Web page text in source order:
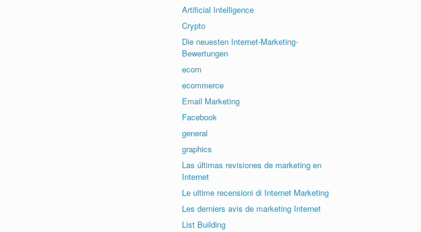
Artificial Intelligence
Crypto
Die neuesten Internet-Marketing-
Bewertungen
ecom
ecommerce
Email Marketing
Facebook
general
graphics
Las últimas revisiones de marketing en
Internet
Le ultime recensioni di Internet Marketing
Les derniers avis de marketing Internet
List Building